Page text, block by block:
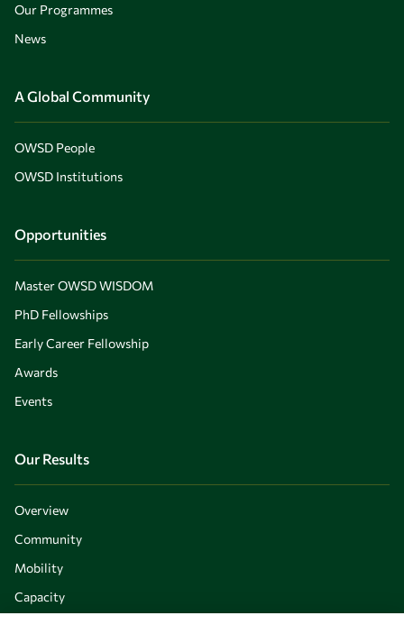
Our Programmes
News
A Global Community
OWSD People
OWSD Institutions
Opportunities
Master OWSD WISDOM
PhD Fellowships
Early Career Fellowship
Awards
Events
Our Results
Overview
Community
Mobility
Capacity